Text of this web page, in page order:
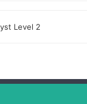
Level 2